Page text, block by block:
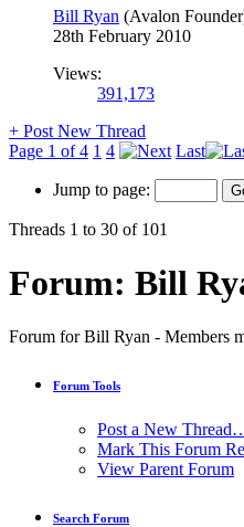
Bill Ryan (Avalon
28th February 2010
Views:
391,173
+ Post New Thread
Page 1 of 4 1 4 Last
Jump to page:
Threads 1 to 30 of 101
Forum: Bill
Forum for Bill Ryan - Members
Forum Tools
Post a New
Mark This Forum
View Parent Forum
Search Forum